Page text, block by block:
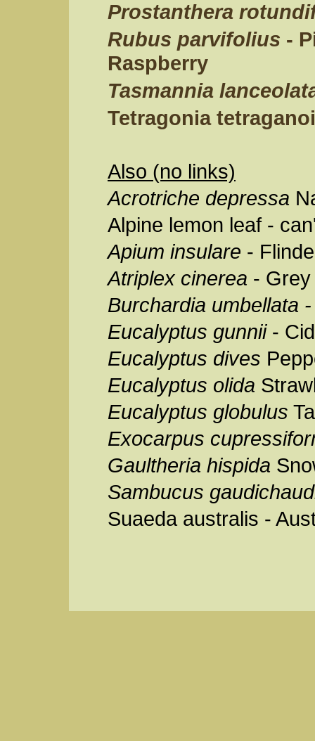
Prostanthera
Rubus parvifolius -
Raspberry
Tasmannia
Tetragonia
Also (no links)
Acrotriche depressa
Alpine lemon leaf -
Apium insulare -
Atriplex cinerea -
Burchardia umbellata
Eucalyptus gunnii -
Eucalyptus dives
Eucalyptus olida
Eucalyptus globulus
Exocarpus
Gaultheria hispida
Sambucus
Suaeda australis -